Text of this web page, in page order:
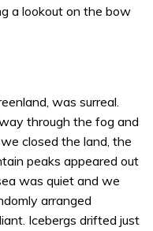
a lookout on the bow
was surreal.
through the fog and
closed the land, the
peaks appeared out
was quiet and we
arranged
Icebergs drifted just